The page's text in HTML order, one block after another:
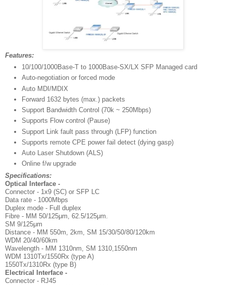
Features:
10/100/1000Base-T to 1000Base-SX/LX SFP Managed card
Auto-negotiation or forced mode
Auto MDI/MDIX
Forward 1632 bytes (max.) packets
Support Bandwidth Control (70k ~ 250Mbps)
Supports Flow control (Pause)
Support Link fault pass through (LFP) function
Supports remote CPE power fail detect (dying gasp)
Auto Laser Shutdown (ALS)
Online f/w upgrade
Specifications:
Optical Interface -
Connector - 1x9 (SC) or SFP LC
Data rate - 1000Mbps
Duplex mode - Full duplex
Fibre - MM 50/125μm, 62.5/125μm.
SM 9/125μm
Distance - MM 550m, 2km, SM 15/30/50/80/120km
WDM 20/40/60km
Wavelength - MM 1310nm, SM 1310,1550nm
WDM 1310Tx/1550Rx (type A)
1550Tx/1310Rx (type B)
Electrical Interface -
Connector - RJ45